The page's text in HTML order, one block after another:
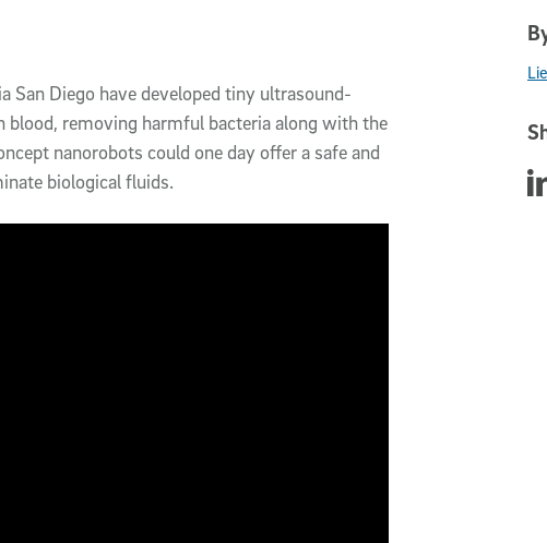
San Diego have developed tiny ultrasound-
removing harmful bacteria along with the
nanorobots could one day offer a safe and
biological fluids.